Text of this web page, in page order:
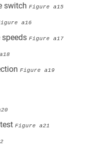
switch Figure a15
a16
Figure a17
Figure a19
Figure a21